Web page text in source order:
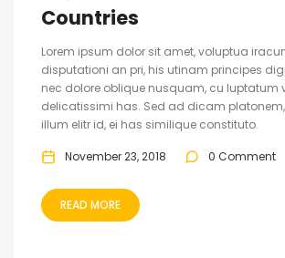
Countries
Lorem ipsum dolor sit amet, voluptua
disputationi an pri, his utinam principes
nec dolore oblique nusquam, cu luptatum
delicatissimi has. Sed ad dicam
illum elitr id, ei has similique constituto.
November 23, 2018 0 Comment
READ MORE